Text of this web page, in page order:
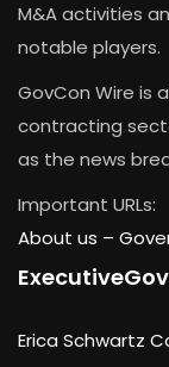
M&A activities
notable players.
GovCon Wire is
contracting
as the news
Important URLs:
About us –
ExecutiveGov
Erica Schwartz